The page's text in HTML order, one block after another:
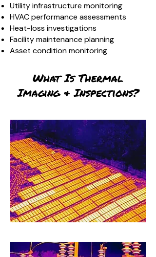
Utility infrastructure monitoring
HVAC performance assessments
Heat-loss investigations
Facility maintenance planning
Asset condition monitoring
What Is Thermal
Imaging & Inspections?